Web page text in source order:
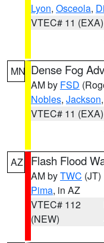
Lyon, Osceola,
VTEC# 11 (EXA)
MN Dense Fog
AM by FSD
Nobles, Jackson,
VTEC# 11 (EXA)
AZ Flash Flood
AM byTWC (JT)
Pima, in AZ
VTEC# 112
(NEW)